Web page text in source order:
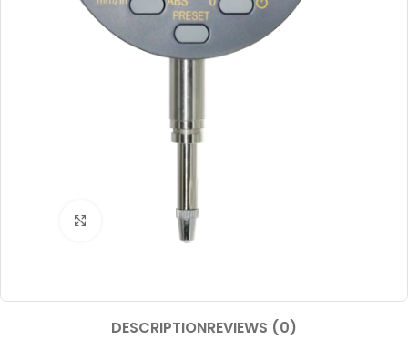
Click to enlarge
DESCRIPTIONREVIEWS (0)